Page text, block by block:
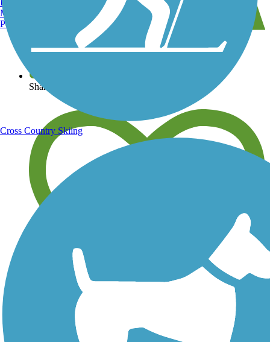
View over 40,000 miles of trail maps
Share your trail photos
Save your own favorite trails
Manchester, NH
Portland, ME
Cross Country Skiing